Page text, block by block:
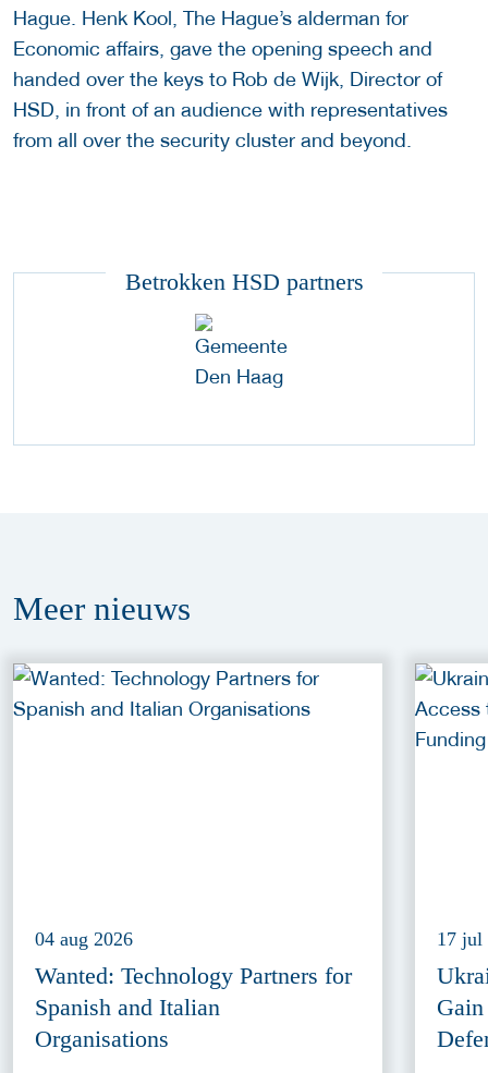
Hague. Henk Kool, The Hague’s alderman for
Economic affairs, gave the opening speech and
handed over the keys to Rob de Wijk, Director of
HSD, in front of an audience with representatives
from all over the security cluster and beyond.
Betrokken HSD partners
Meer nieuws
04 aug 2026
Wanted: Technology Partners for
Spanish and Italian
Organisations
17 jul